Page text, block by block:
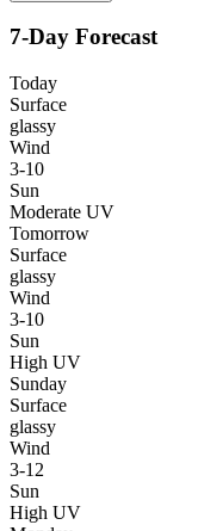
7-Day Forecast
Today
Surface
glassy
Wind
3-10
Sun
Moderate UV
Tomorrow
Surface
glassy
Wind
3-10
Sun
High UV
Sunday
Surface
glassy
Wind
3-12
Sun
High UV